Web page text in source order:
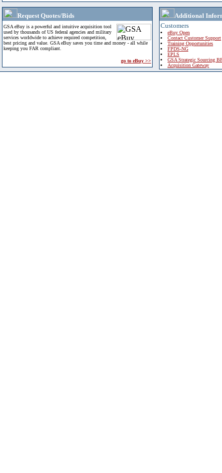
Request Quotes/Bids
GSA eBuy is a powerful and intuitive acquisition tool
used by thousands of US federal agencies and military
services worldwide to achieve required competition,
best pricing and value. GSA eBuy saves you time and money - all while
keeping you FAR compliant.
go to eBuy >>
Additional
Customers
eBuy Open
Contact Customer Support
Training Opportunities
FPDS-NG
EPLS
GSA Strategic Sourcing
Acquisition Gateway